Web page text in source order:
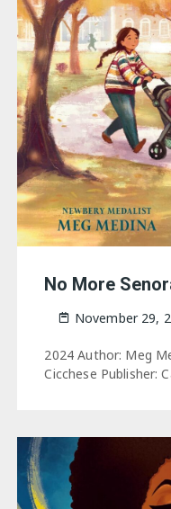
No More
November 29,
2024 Author: Meg
Cicchese Publisher: